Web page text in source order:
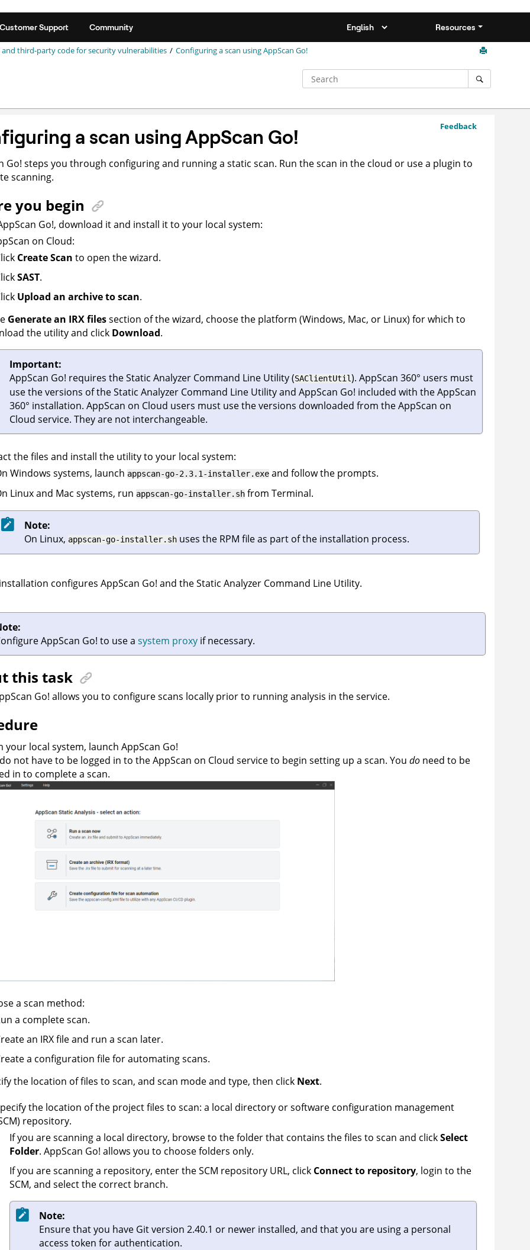
Customer Support Community Resources
and third-party code for security vulnerabilities Configuring a scan usingAppScan Go!
Feedback
a scan usingAppScan Go!
Go! steps you through configuring and running a static scan. Run the scan in the cloud or use a plugin to
scanning.
you begin
Go!, download it and install it to your local system:
on Cloud:
Create Scan to open the wizard.
SAST.
Upload an archive to scan.
Generate an IRX filessection of the wizard, choose the platform (Windows, Mac, or Linux) for which to
the utility and click Download.
Important:
AppScan Go! requires theStatic Analyzer Command Line Utility(SAClientUtil ).AppScan 360° users must
use the versions of theStatic Analyzer Command Line UtilityandAppScan Go! included with theAppScan
360° installation.AppScan on Cloud users must use the versions downloaded from theAppScan on
Cloud service. They are not interchangeable.
the files and install the utility to your local system:
Windows systems, launchappscan-go-2.3.1-installer.exe and follow the prompts.
Linux and Mac systems, runappscan-go-installer.sh from Terminal.
Note:
On Linux, appscan-go-installer.sh uses the RPM file as part of the installation process.
configuresAppScan Go! and theStatic Analyzer Command Line Utility.
AppScan Go! to use asystem proxy if necessary.
this task
Go! allows you to configure scans locally prior to running analysis in the service.
your local system, launchAppScan Go!
not have to be logged in to theAppScan on Cloud service to begin setting up a scan. Youdo need to be
in to complete a scan.
a scan method:
a complete scan.
an IRX file and run a scan later.
a configuration file for automating scans.
the location of files to scan, and scan mode and type, then click Next.
the location of the project files to scan: a local directory or software configuration management
repository.
If you are scanning a local directory, browse to the folder that contains the files to scan and clickSelect
Folder.AppScan Go! allows you to choose folders only.
If you are scanning a repository, enter the SCM repository URL, click Connect to repository, login to the
SCM, and select the correct branch.
Note:
Ensure that you have Git version 2.40.1 or newer installed, and that you are using a personal
access token for authentication.